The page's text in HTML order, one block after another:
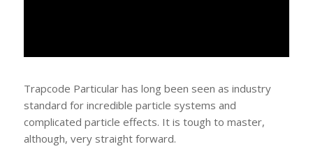
Trapcode Particular has long been seen as industry
standard for incredible particle systems and
complicated particle effects. It is tough to master,
although, very straight forward.